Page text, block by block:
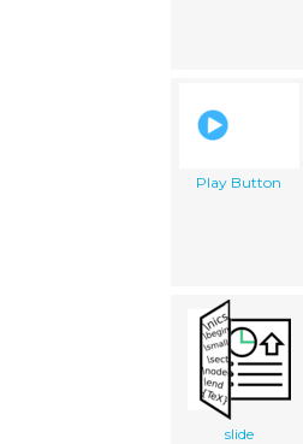
Play Button
slide